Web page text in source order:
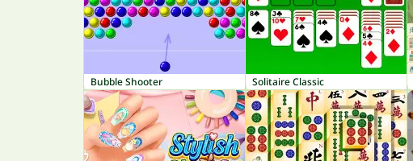
Bubble Shooter Solitaire Classic